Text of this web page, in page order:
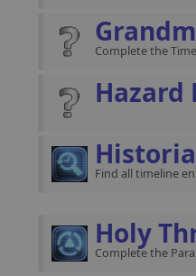
Complete the
Hazard
Find all timeline
Holy
Complete the